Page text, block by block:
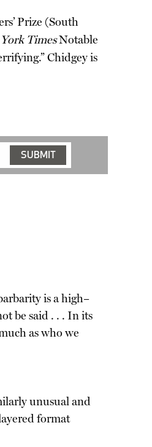
Prize (South
TimesNotable
Chidgey is
is a high–
be said . . . In its
as who we
unusual and
format